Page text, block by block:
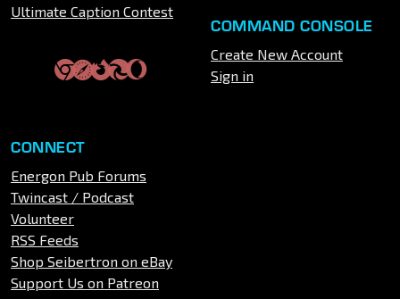
Ultimate Caption Contest
COMMAND CONSOLE
Create New Account
Sign in
CONNECT
Energon Pub Forums
Twincast / Podcast
Volunteer
RSS Feeds
Shop Seibertron on eBay
Support Us on Patreon